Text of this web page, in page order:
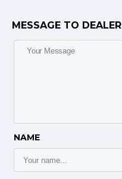
MESSAGE TO DEALER
NAME